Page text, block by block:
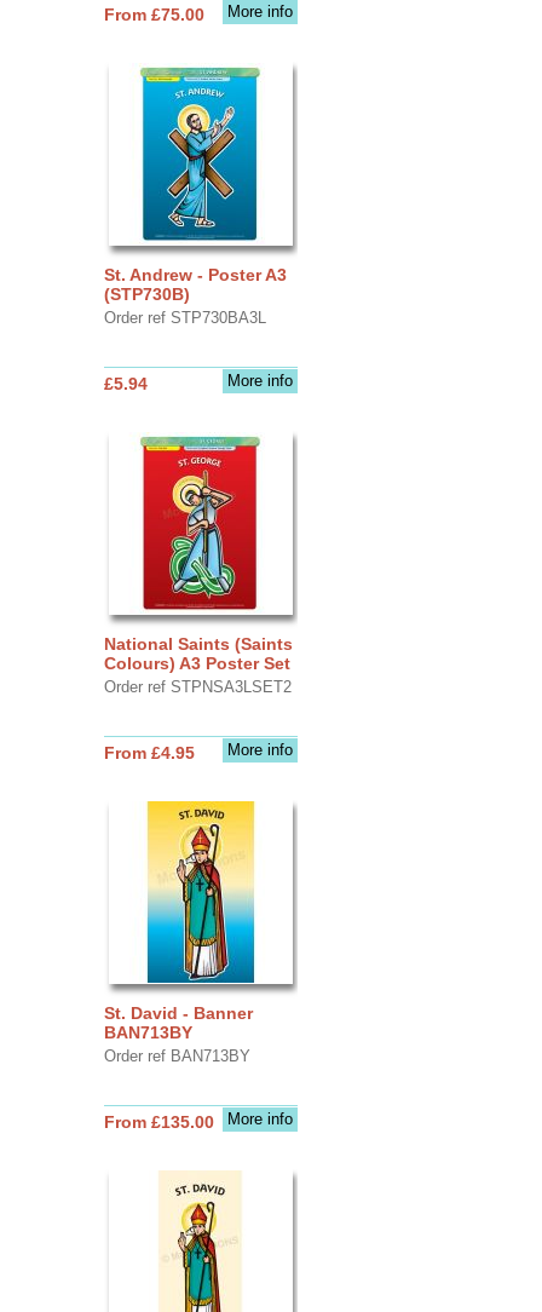
More info
From £75.00
St. Andrew - Poster A3
(STP730B)
Order ref STP730BA3L
More info
£5.94
National Saints (Saints
Colours) A3 Poster Set
Order ref STPNSA3LSET2
More info
From £4.95
St. David - Banner
BAN713BY
Order ref BAN713BY
More info
From £135.00